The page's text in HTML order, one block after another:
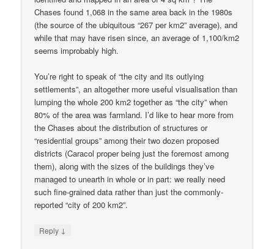
Chases found 1,068 in the same area back in the 1980s
(the source of the ubiquitous “267 per km2” average), and
while that may have risen since, an average of 1,100/km2
seems improbably high.
You’re right to speak of “the city and its outlying
settlements”, an altogether more useful visualisation than
lumping the whole 200 km2 together as “the city” when
80% of the area was farmland. I’d like to hear more from
the Chases about the distribution of structures or
“residential groups” among their two dozen proposed
districts (Caracol proper being just the foremost among
them), along with the sizes of the buildings they’ve
managed to unearth in whole or in part: we really need
such fine-grained data rather than just the commonly-
reported “city of 200 km2”.
Reply ↓